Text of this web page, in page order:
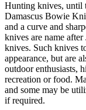
Hunting knives, until
Damascus Bowie
and a curve and
knives are name
knives. Such knives
appearance, but are
outdoor enthusiasts,
recreation or food.
and some may be
if required.